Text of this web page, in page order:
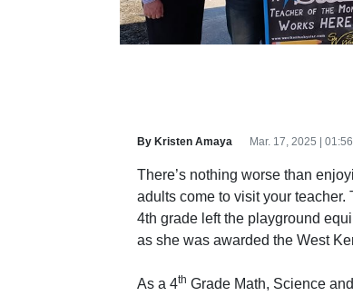
By Kristen Amaya Mar. 17, 2025 |
There’s nothing worse than
adults come to visit your
4th grade left the playground
as she was awarded the West
As a 4th Grade Math, Science